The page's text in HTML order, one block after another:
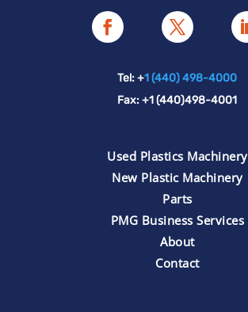
Tel: +1 (440) 498-4000
Fax: +1 (440)498-4001
Used Plastics Machinery
New Plastic Machinery
Parts
PMG Business Services
About
Contact